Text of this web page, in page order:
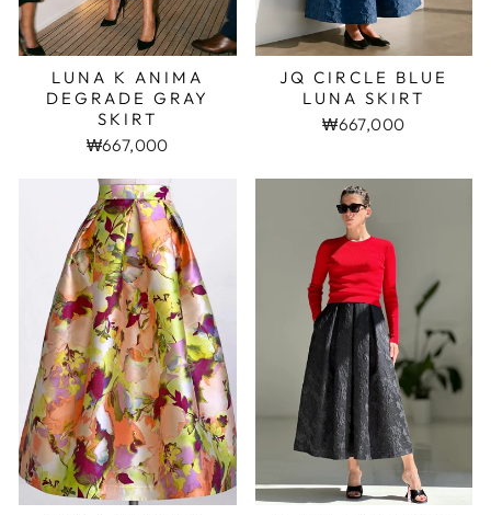
LUNA K ANIMA
DEGRADE GRAY
SKIRT
₩667,000
JQ CIRCLE BLUE
LUNA SKIRT
₩667,000